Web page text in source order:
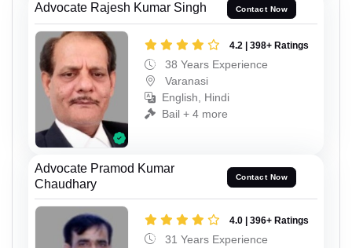
Advocate Rajesh Kumar Singh Contact Now
4.2 | 398+ Ratings
38 Years Experience
Varanasi
English, Hindi
Bail + 4 more
Advocate Pramod Kumar
Chaudhary
Contact Now
4.0 | 396+ Ratings
31 Years Experience